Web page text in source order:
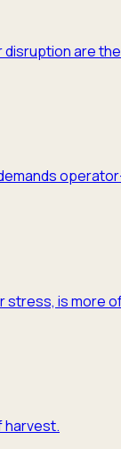
are
stress, is more
harvest.